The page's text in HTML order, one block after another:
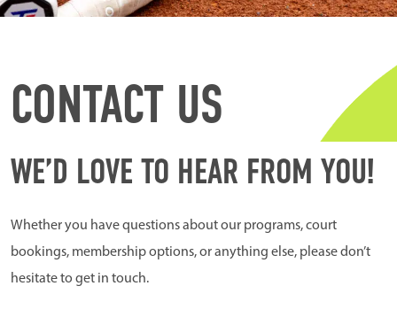
CONTACT US
WE’D LOVE TO HEAR FROM YOU!
Whether you have questions about our programs, court
bookings, membership options, or anything else, please don’t
hesitate to get in touch.